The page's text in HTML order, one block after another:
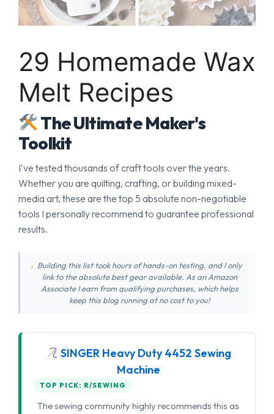
29 Homemade Wax
Melt Recipes
The Ultimate Maker's
Toolkit
I've tested thousands of craft tools over the years.
Whether you are quilting, crafting, or building mixed-
media art, these are the top 5 absolute non-negotiable
tools I personally recommend to guarantee professional
results.
Building this list took hours of hands-on testing, and I only
link to the absolute best gear available. As an Amazon
Associate I earn from qualifying purchases, which helps
keep this blog running at no cost to you!
SINGER Heavy Duty 4452 Sewing
Machine
TOP PICK: R/SEWING
The sewing community highly recommends this as